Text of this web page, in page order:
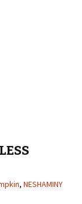
, NESHAMINY